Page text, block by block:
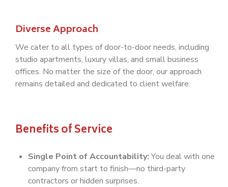
Diverse Approach
We cater to all types of door-to-door needs, including
studio apartments, luxury villas, and small business
offices. No matter the size of the door, our approach
remains detailed and dedicated to client welfare.
Benefits of Service
Single Point of Accountability:You deal with one
company from start to finish—no third-party
contractors or hidden surprises.